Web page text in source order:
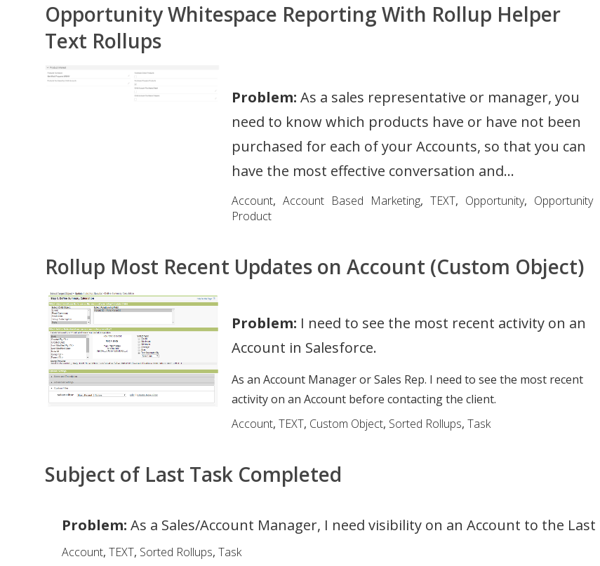
Opportunity Whitespace Reporting With Rollup Helper
Text Rollups
Problem: As a sales representative or manager, you
need to know which products have or have not been
purchased for each of your Accounts, so that you can
have the most effective conversation and...
Account, Account Based Marketing, TEXT, Opportunity, Opportunity
Product
Rollup Most Recent Updates on Account (Custom Object)
Problem: I need to see the most recent activity on an
Account in Salesforce.
As an Account Manager or Sales Rep. I need to see the most recent
activity on an Account before contacting the client.
Account, TEXT, Custom Object, Sorted Rollups, Task
Subject of Last Task Completed
Problem:As a Sales/Account Manager, I need visibility on an Account to the
Account,TEXT, Sorted Rollups,Task